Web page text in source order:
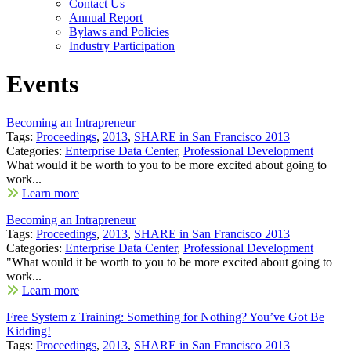
Contact Us
Annual Report
Bylaws and Policies
Industry Participation
Events
Becoming an Intrapreneur
Tags: Proceedings, 2013, SHARE in San Francisco 2013
Categories: Enterprise Data Center, Professional Development
What would it be worth to you to be more excited about going to
work...
Learn more
Becoming an Intrapreneur
Tags: Proceedings, 2013, SHARE in San Francisco 2013
Categories: Enterprise Data Center, Professional Development
"What would it be worth to you to be more excited about going to
work...
Learn more
Free System z Training: Something for Nothing? You’ve Got Be
Kidding!
Tags: Proceedings, 2013, SHARE in San Francisco 2013